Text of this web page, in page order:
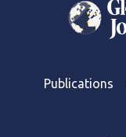
Publications